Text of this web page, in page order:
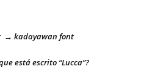
→ kadayawan font
está escrito “Lucca”?